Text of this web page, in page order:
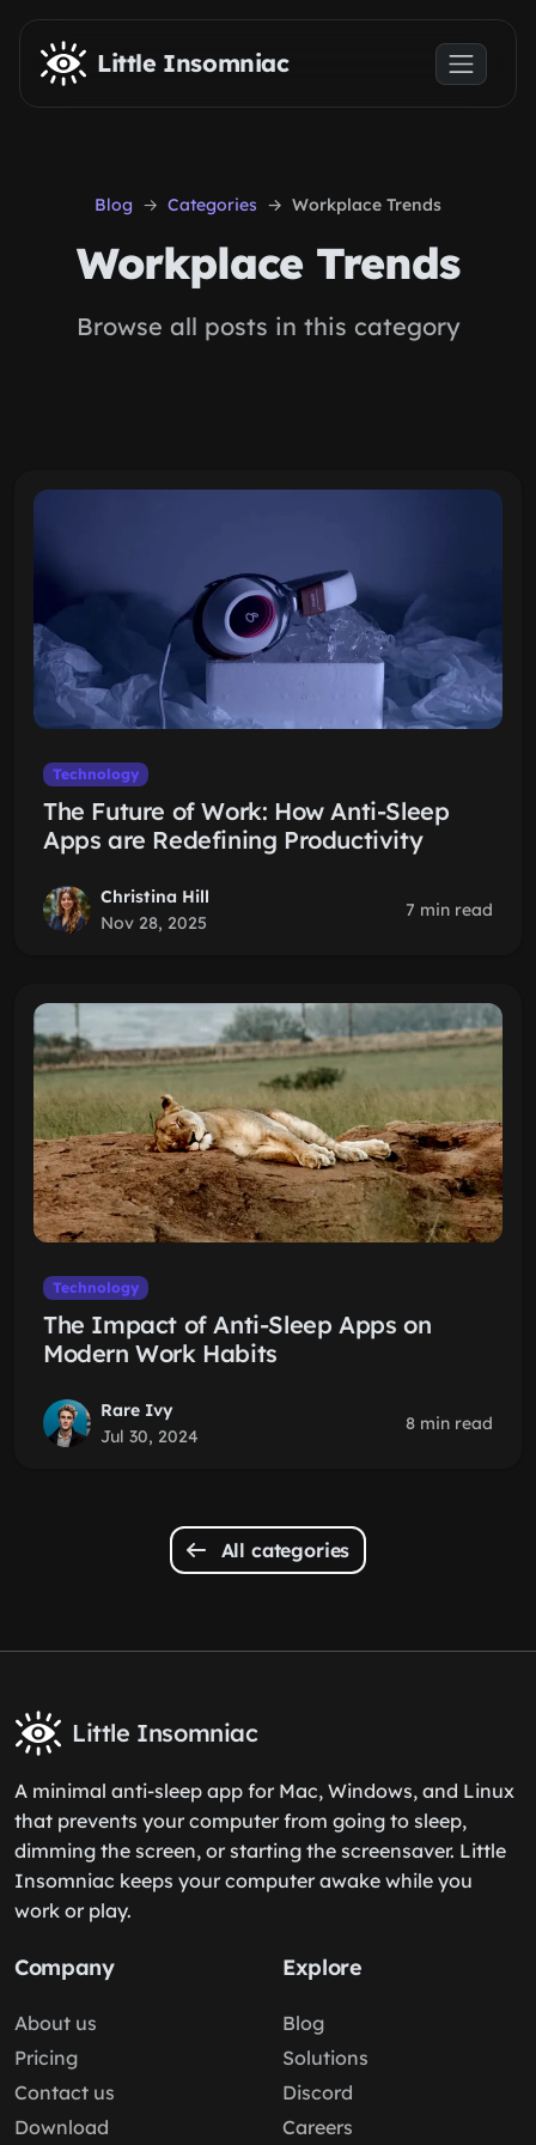
Skip to main content
Little Insomniac
Blog Categories Workplace Trends
Workplace Trends
Browse all posts in this category
Technology
The Future of Work: How Anti-Sleep
Apps are Redefining Productivity
Christina Hill
Nov 28, 2025
7 min read
Technology
The Impact of Anti-Sleep Apps on
Modern Work Habits
Rare Ivy
Jul 30, 2024
8 min read
All categories
Little Insomniac
A minimal anti-sleep app for Mac, Windows, and Linux
that prevents your computer from going to sleep,
dimming the screen, or starting the screensaver. Little
Insomniac keeps your computer awake while you
work or play.
Company
About us
Pricing
Contact us
Download
Explore
Blog
Solutions
Discord
Careers